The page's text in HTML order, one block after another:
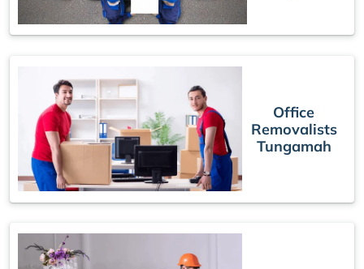
Office
Removalists
Tungamah